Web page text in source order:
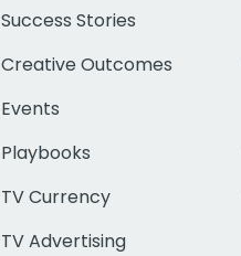
Success Stories
Creative Outcomes
Events
Playbooks
TV Currency
TV Advertising